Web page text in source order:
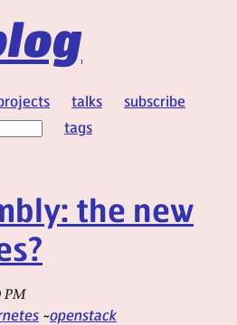
talks
subscribe
tags
the new
PM
openstack